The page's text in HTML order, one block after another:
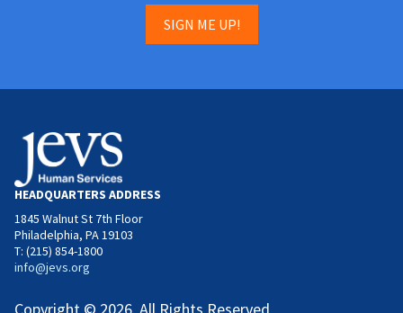
SIGN ME UP!
HEADQUARTERS ADDRESS
1845 Walnut St 7th Floor
Philadelphia, PA 19103
T: (215) 854-1800
info@jevs.org